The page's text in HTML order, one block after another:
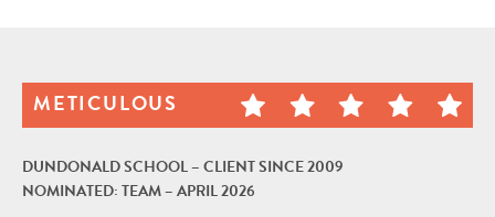
METICULOUS
DUNDONALD SCHOOL – CLIENT SINCE 2009
NOMINATED: TEAM – APRIL 2026